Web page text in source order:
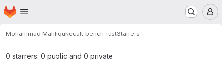
Skip to main content
Homepage
Mohammad Mahhoukecall_bench_rustStarrers
0 starrers: 0 public and 0 private